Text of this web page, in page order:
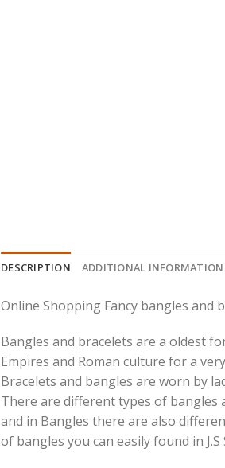
DESCRIPTION ADDITIONAL INFORMATION
Online Shopping Fancy bangles and
Bangles and bracelets are a oldest
Empires and Roman culture for a
Bracelets and bangles are worn by
There are different types of bangles
and in Bangles there are also
of bangles you can easily found in J.S